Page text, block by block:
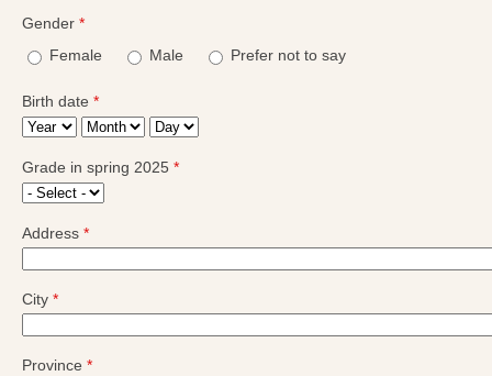
Gender *
Female
Male Prefer not to say
Birth date *
Year
Month Day
Grade in spring 2025 *
Address *
City *
Province *